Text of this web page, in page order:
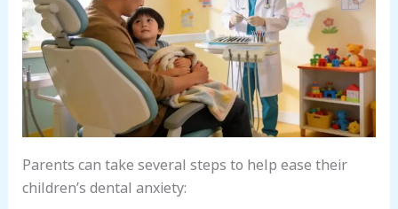
Parents can take several steps to help ease their
children’s dental anxiety: